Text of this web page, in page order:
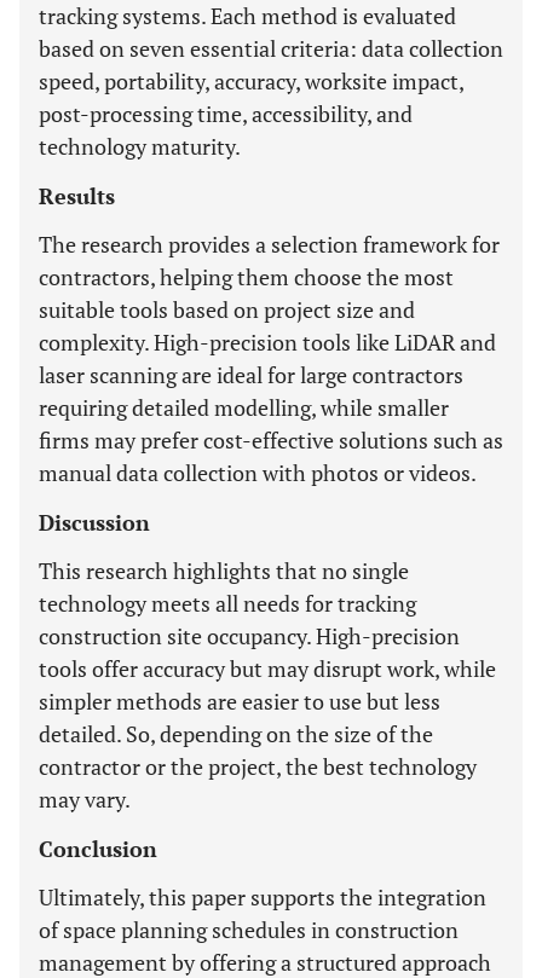
tracking systems. Each method is evaluated
based on seven essential criteria: data collection
speed, portability, accuracy, worksite impact,
post-processing time, accessibility, and
technology maturity.
Results
The research provides a selection framework for
contractors, helping them choose the most
suitable tools based on project size and
complexity. High-precision tools like LiDAR and
laser scanning are ideal for large contractors
requiring detailed modelling, while smaller
firms may prefer cost-effective solutions such as
manual data collection with photos or videos.
Discussion
This research highlights that no single
technology meets all needs for tracking
construction site occupancy. High-precision
tools offer accuracy but may disrupt work, while
simpler methods are easier to use but less
detailed. So, depending on the size of the
contractor or the project, the best technology
may vary.
Conclusion
Ultimately, this paper supports the integration
of space planning schedules in construction
management by offering a structured approach